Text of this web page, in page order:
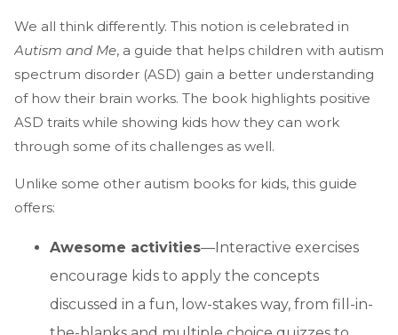
We all think differently. This notion is celebrated in
Autism and Me, a guide that helps children with autism
spectrum disorder (ASD) gain a better understanding
of how their brain works. The book highlights positive
ASD traits while showing kids how they can work
through some of its challenges as well.
Unlike some other autism books for kids, this guide
offers:
Awesome activities—Interactive exercises
encourage kids to apply the concepts
discussed in a fun, low-stakes way, from fill-in-